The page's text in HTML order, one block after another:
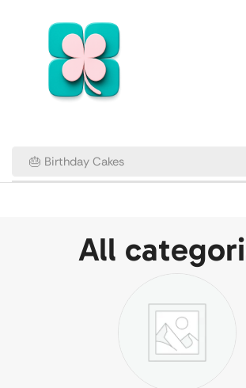
🎂 Birthday Cakes
All